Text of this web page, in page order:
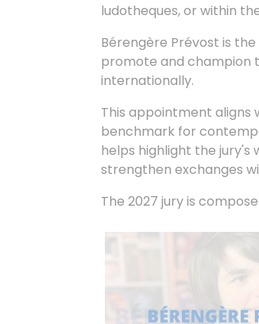
ludotheques, or within
Bérengère Prévost is
promote and champion
internationally.
This appointment aligns
benchmark for
helps highlight the jury's
strengthen exchanges
The 2027 jury is